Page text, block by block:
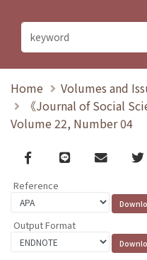
Home
Volumes and
《Journal of Social
Volume 22, Number 04
Facebook
line email
Reference
Output Format